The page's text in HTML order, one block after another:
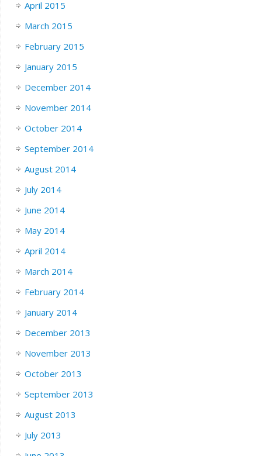
April 2015
March 2015
February 2015
January 2015
December 2014
November 2014
October 2014
September 2014
August 2014
July 2014
June 2014
May 2014
April 2014
March 2014
February 2014
January 2014
December 2013
November 2013
October 2013
September 2013
August 2013
July 2013